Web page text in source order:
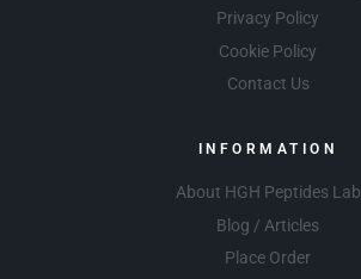
Privacy Policy
Cookie Policy
Contact Us
INFORMATION
About HGH Peptides Lab
Blog / Articles
Place Order